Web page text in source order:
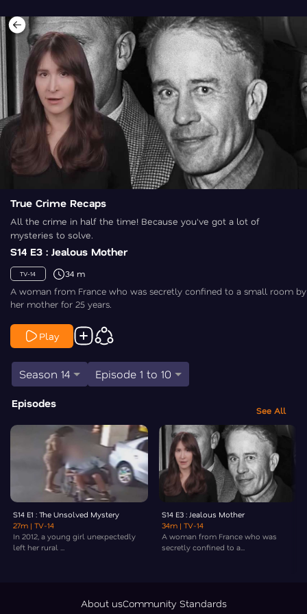
True Crime Recaps
All the crime in half the time! Because you've got a lot of
mysteries to solve.
S14 E3 : Jealous Mother
TV-14 34 m
A woman from France who was secretly confined to a small room by
her mother for 25 years.
Play
Season 14 Episode 1 to 10
Episodes
See All
S14 E1 : The Unsolved Mystery
27m | TV-14
In 2012, a young girl unexpectedly
left her rural ...
S14 E3 : Jealous Mother
34m | TV-14
A woman from France who was
secretly confined to a...
About usCommunity Standards